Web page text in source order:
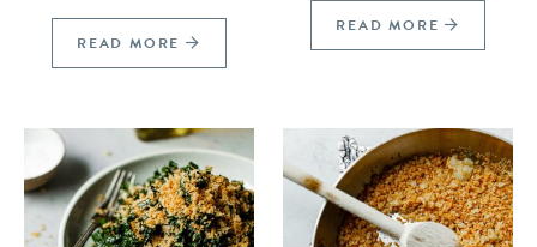
READ MORE
READ MORE